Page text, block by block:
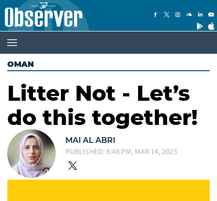
OMAN
Litter Not - Let’s
do this together!
MAI AL ABRI
PUBLISHED: 8:48 PM, MAR 14, 2023